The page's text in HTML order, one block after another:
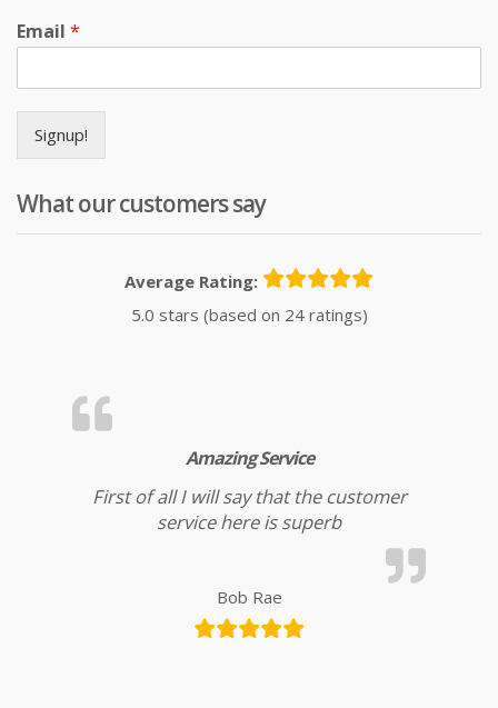
Email *
Signup!
What our customers say
Average Rating:
5.0 stars (based on 24 ratings)
Amazing Service
First of all I will say that the customer
service here is superb
Bob Rae